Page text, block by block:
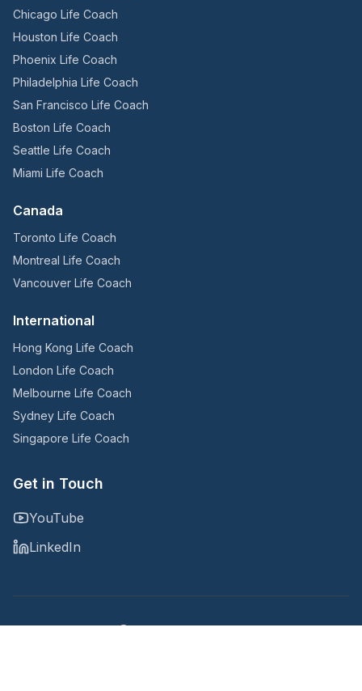
Chicago Life Coach
Houston Life Coach
Phoenix Life Coach
Philadelphia Life Coach
San Francisco Life Coach
Boston Life Coach
Seattle Life Coach
Miami Life Coach
Canada
Toronto Life Coach
Montreal Life Coach
Vancouver Life Coach
International
Hong Kong Life Coach
London Life Coach
Melbourne Life Coach
Sydney Life Coach
Singapore Life Coach
Get in Touch
YouTube
LinkedIn
Copyright © 2025 @Noomii, an Accountability Now company